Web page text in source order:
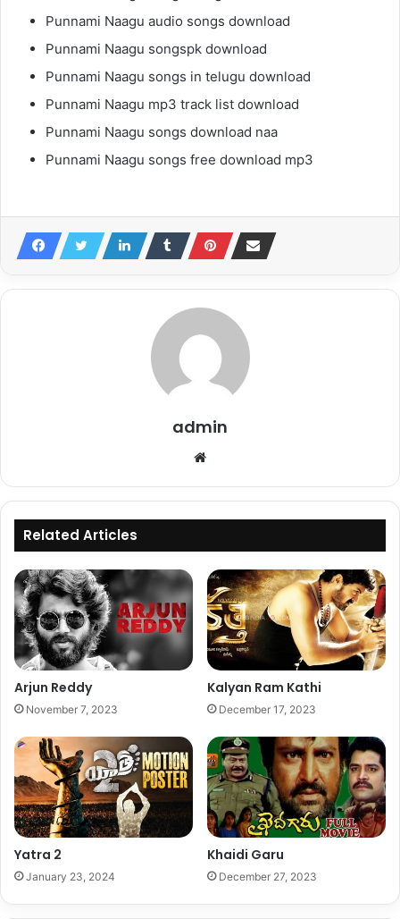
Punnami Naagu audio songs download
Punnami Naagu songspk download
Punnami Naagu songs in telugu download
Punnami Naagu mp3 track list download
Punnami Naagu songs download naa
Punnami Naagu songs free download mp3
admin
Related Articles
Arjun Reddy
November 7, 2023
Kalyan Ram Kathi
December 17, 2023
Yatra 2
January 23, 2024
Khaidi Garu
December 27, 2023